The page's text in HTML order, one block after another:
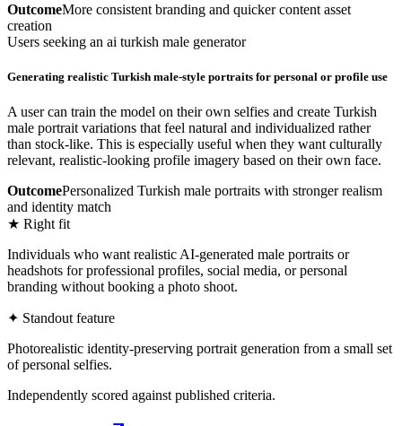
OutcomeMore consistent branding and quicker content asset
creation
Users seeking an ai turkish male generator
Generating realistic Turkish male-style portraits for personal or profile use
A user can train the model on their own selfies and create Turkish
male portrait variations that feel natural and individualized rather
than stock-like. This is especially useful when they want culturally
relevant, realistic-looking profile imagery based on their own face.
OutcomePersonalized Turkish male portraits with stronger realism
and identity match
★ Right fit
Individuals who want realistic AI-generated male portraits or
headshots for professional profiles, social media, or personal
branding without booking a photo shoot.
✦ Standout feature
Photorealistic identity-preserving portrait generation from a small set
of personal selfies.
Independently scored against published criteria.